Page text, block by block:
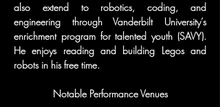
also extend to robotics, coding, and
engineering through Vanderbilt University’s
enrichment program for talented youth (SAVY).
He enjoys reading and building Legos and
robots in his free time.
Notable Performance Venues